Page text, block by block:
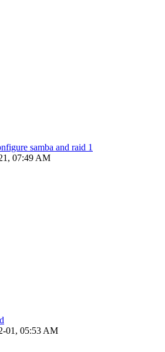
samba and raid 1
07:49 AM
01, 05:53 AM